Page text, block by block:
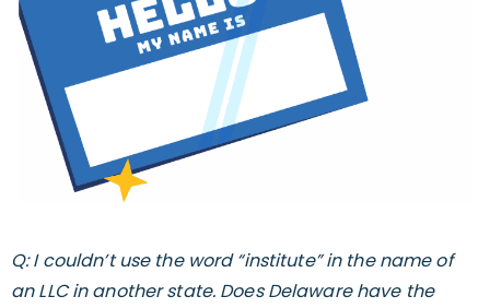
Q: I couldn’t use the word “institute” in the name of
an LLC in another state. Does Delaware have the